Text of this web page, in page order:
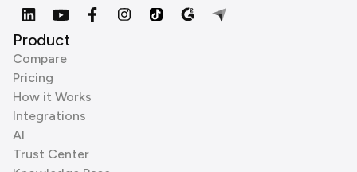
Product
Compare
Pricing
How it Works
Integrations
AI
Trust Center